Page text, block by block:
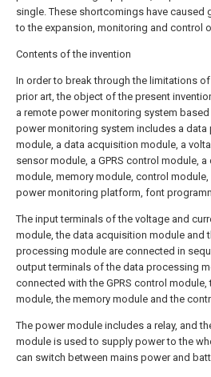
single. These shortcomings have caused
to the expansion, monitoring and control
Contents of the invention
In order to break through the limitations
prior art, the object of the present
a remote power monitoring system based
power monitoring system includes a data
module, a data acquisition module, a
sensor module, a GPRS control module, a
module, memory module, control
power monitoring platform, font
The input terminals of the voltage and
module, the data acquisition module and
processing module are connected in
output terminals of the data processing
connected with the GPRS control module,
module, the memory module and the
The power module includes a relay, and
module is used to supply power to the
can switch between mains power and